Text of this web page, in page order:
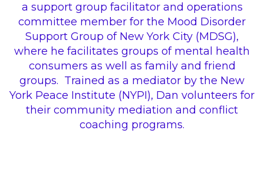
a support group facilitator and operations
committee member for the Mood Disorder
Support Group of New York City (MDSG),
where he facilitates groups of mental health
consumers as well as family and friend
groups. Trained as a mediator by the New
York Peace Institute (NYPI), Dan volunteers for
their community mediation and conflict
coaching programs.